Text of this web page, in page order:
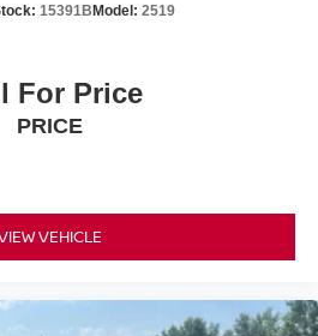
15391BModel: 2519
For Price
PRICE
VEHICLE